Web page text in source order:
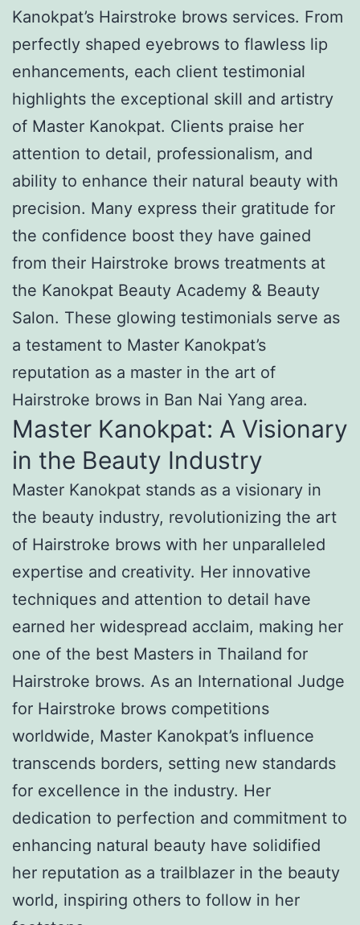
Kanokpat’s Hairstroke brows services. From
perfectly shaped eyebrows to flawless lip
enhancements, each client testimonial
highlights the exceptional skill and artistry
of Master Kanokpat. Clients praise her
attention to detail, professionalism, and
ability to enhance their natural beauty with
precision. Many express their gratitude for
the confidence boost they have gained
from their Hairstroke brows treatments at
the Kanokpat Beauty Academy & Beauty
Salon. These glowing testimonials serve as
a testament to Master Kanokpat’s
reputation as a master in the art of
Hairstroke brows in Ban Nai Yang area.
Master Kanokpat: A Visionary
in the Beauty Industry
Master Kanokpat stands as a visionary in
the beauty industry, revolutionizing the art
of Hairstroke brows with her unparalleled
expertise and creativity. Her innovative
techniques and attention to detail have
earned her widespread acclaim, making her
one of the best Masters in Thailand for
Hairstroke brows. As an International Judge
for Hairstroke brows competitions
worldwide, Master Kanokpat’s influence
transcends borders, setting new standards
for excellence in the industry. Her
dedication to perfection and commitment to
enhancing natural beauty have solidified
her reputation as a trailblazer in the beauty
world, inspiring others to follow in her